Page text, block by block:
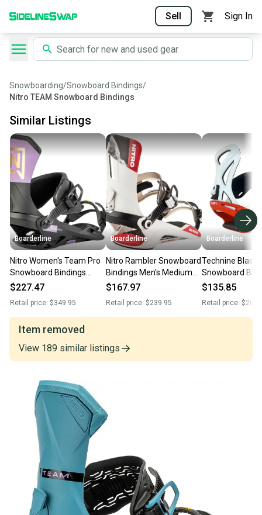
Sell Sign In
Snowboarding/Snowboard Bindings/
Nitro TEAM Snowboard Bindings
Similar Listings
Boarderline
Nitro Women's Team Pro
Snowboard Bindings
Medium (US 7-10.5)
$227.47
Retail price: $349.95
Boarderline
Nitro Rambler Snowboard
Bindings Men's Medium
(US 7-10.5) Raw New
$167.97
Retail price: $239.95
Boarderline
Technine
Snowboard
Medium (US
$135.85
Retail price:
Item removed
View 189 similar listings